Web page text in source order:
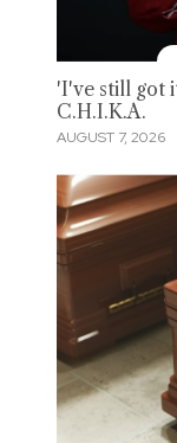
'I've still got
C.H.I.K.A.
AUGUST 7, 2026